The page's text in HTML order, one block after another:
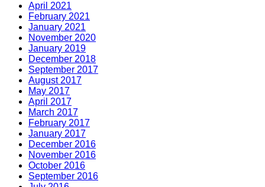
April 2021
February 2021
January 2021
November 2020
January 2019
December 2018
September 2017
August 2017
May 2017
April 2017
March 2017
February 2017
January 2017
December 2016
November 2016
October 2016
September 2016